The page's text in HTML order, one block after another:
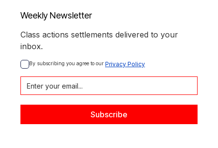
Weekly Newsletter
Class actions settlements delivered to your
inbox.
By subscribing you agree to our Privacy Policy